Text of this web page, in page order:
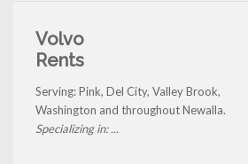
Volvo
Rents
Serving: Pink, Del City, Valley Brook,
Washington and throughout Newalla.
Specializing in: ...